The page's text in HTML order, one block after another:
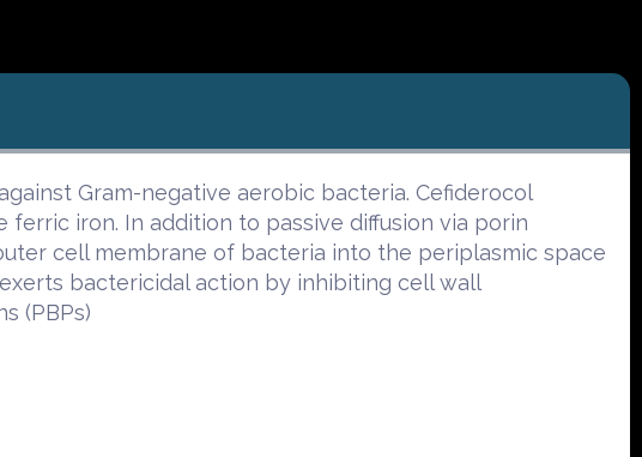
Gram-negative aerobic bacteria. Cefiderocol
iron. In addition to passive diffusion via porin
cell membrane of bacteria into the periplasmic space
bactericidal action by inhibiting cell wall
(PBPs)